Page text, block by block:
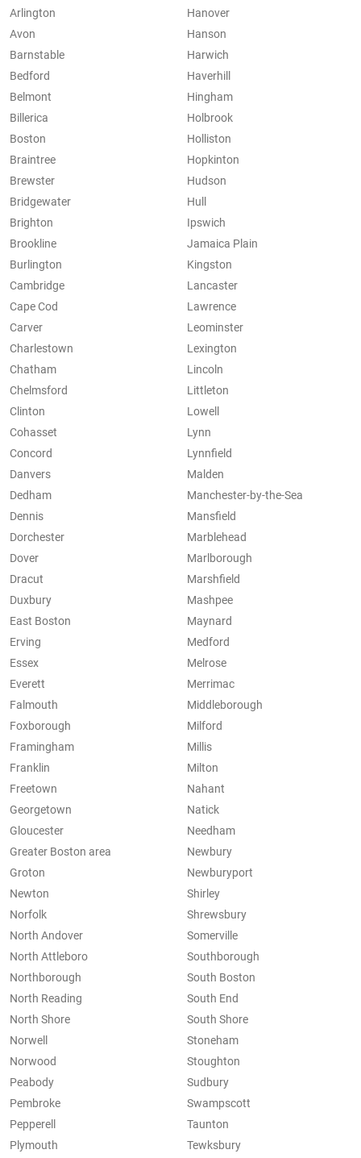
Arlington
Avon
Barnstable
Bedford
Belmont
Billerica
Boston
Braintree
Brewster
Bridgewater
Brighton
Brookline
Burlington
Cambridge
Cape Cod
Carver
Charlestown
Chatham
Chelmsford
Clinton
Cohasset
Concord
Danvers
Dedham
Dennis
Dorchester
Dover
Dracut
Duxbury
East Boston
Erving
Essex
Everett
Falmouth
Foxborough
Framingham
Franklin
Freetown
Georgetown
Gloucester
Greater Boston area
Groton
Hanover
Hanson
Harwich
Haverhill
Hingham
Holbrook
Holliston
Hopkinton
Hudson
Hull
Ipswich
Jamaica Plain
Kingston
Lancaster
Lawrence
Leominster
Lexington
Lincoln
Littleton
Lowell
Lynn
Lynnfield
Malden
Manchester-by-the-Sea
Mansfield
Marblehead
Marlborough
Marshfield
Mashpee
Maynard
Medford
Melrose
Merrimac
Middleborough
Milford
Millis
Milton
Nahant
Natick
Needham
Newbury
Newburyport
Newton
Norfolk
North Andover
North Attleboro
Northborough
North Reading
North Shore
Norwell
Norwood
Peabody
Pembroke
Pepperell
Plymouth
Shirley
Shrewsbury
Somerville
Southborough
South Boston
South End
South Shore
Stoneham
Stoughton
Sudbury
Swampscott
Taunton
Tewksbury